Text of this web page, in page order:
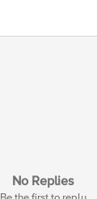
No Replies